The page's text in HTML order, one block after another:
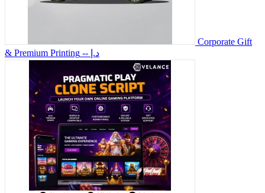
Corporate Gift
& Premium Printing
-- د.إ